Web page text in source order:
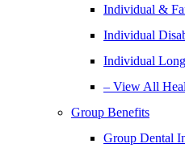
Individual &
Individual
Individual
– View All
Group Benefits
Group Dental